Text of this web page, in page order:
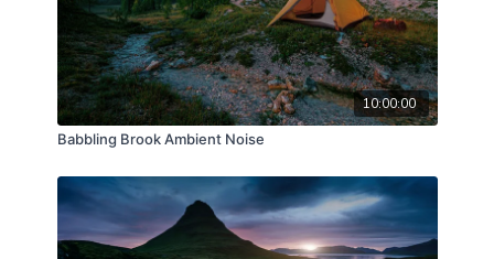
10:00:00
Babbling Brook Ambient Noise